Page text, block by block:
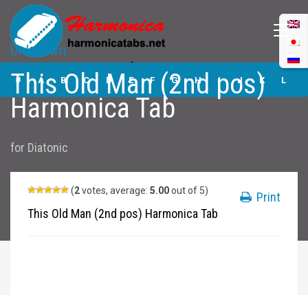
This Old Man (2nd
pos) Harmonica
Tabs
# A B C D E F G H I J K L
M N O P Q S
Z
Unknown
This Old Man (2nd pos)
Harmonica Tab
for Diatonic
(2votes, average: 5.00out of 5)
This Old Man (2nd pos) Harmonica Tab
Print